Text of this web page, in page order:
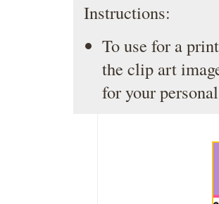
Instructions:
To use for a
the clip art
for your